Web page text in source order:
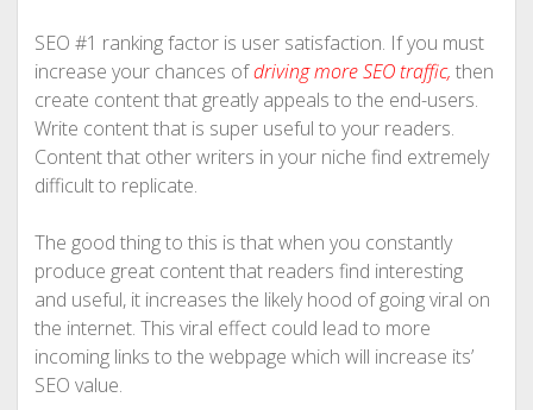
SEO #1 ranking factor is user satisfaction. If you must
increase your chances ofdriving more SEO traffic, then
create content that greatly appeals to the end-users.
Write content that is super useful to your readers.
Content that other writers in your niche find extremely
difficult to replicate.
The good thing to this is that when you constantly
produce great content that readers find interesting
and useful, it increases the likely hood of going viral on
the internet. This viral effect could lead to more
incoming links to the webpage which will increase its’
SEO value.